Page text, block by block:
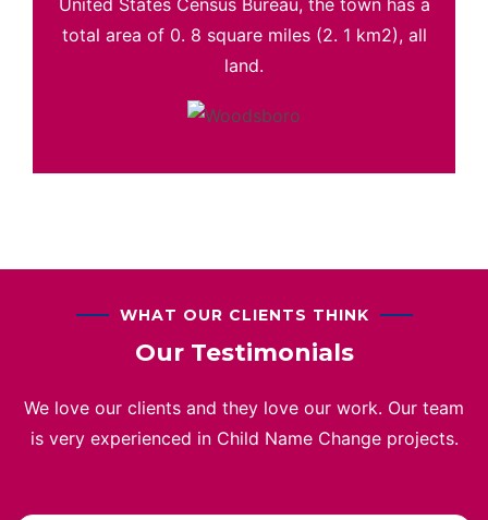
United States Census Bureau, the town has a
total area of 0. 8 square miles (2. 1 km2), all
land.
WHAT OUR CLIENTS THINK
Our Testimonials
We love our clients and they love our work. Our team
is very experienced in Child Name Change projects.